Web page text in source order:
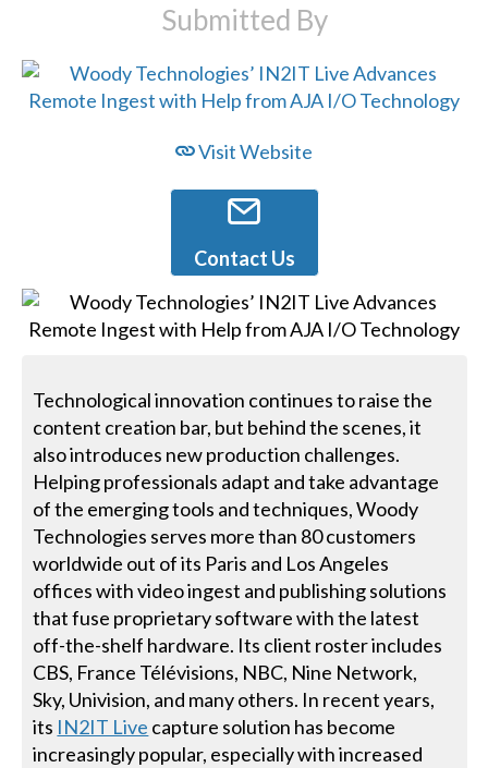
Submitted By
Visit Website
Contact Us
Technological innovation continues to raise the
content creation bar, but behind the scenes, it
also introduces new production challenges.
Helping professionals adapt and take advantage
of the emerging tools and techniques, Woody
Technologies serves more than 80 customers
worldwide out of its Paris and Los Angeles
offices with video ingest and publishing solutions
that fuse proprietary software with the latest
off-the-shelf hardware. Its client roster includes
CBS, France Télévisions, NBC, Nine Network,
Sky, Univision, and many others. In recent years,
its IN2IT Live capture solution has become
increasingly popular, especially with increased